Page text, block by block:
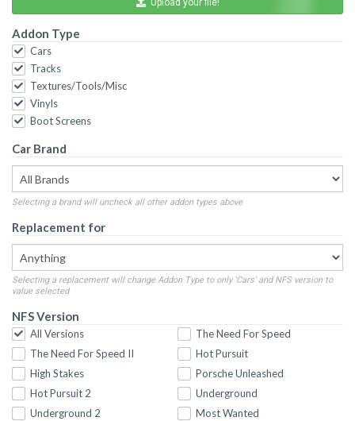
Upload your file!
Addon Type
Cars
Tracks
Textures/Tools/Misc
Vinyls
Boot Screens
Car Brand
Selecting a brand will uncheck all other addon types above
Replacement for
Selecting a replacement will change Addon Type to only 'Cars' and NFS version to
value selected
NFS Version
All Versions
The Need For Speed
The Need For Speed II
Hot Pursuit
High Stakes
Porsche Unleashed
Hot Pursuit 2
Underground
Underground 2
Most Wanted